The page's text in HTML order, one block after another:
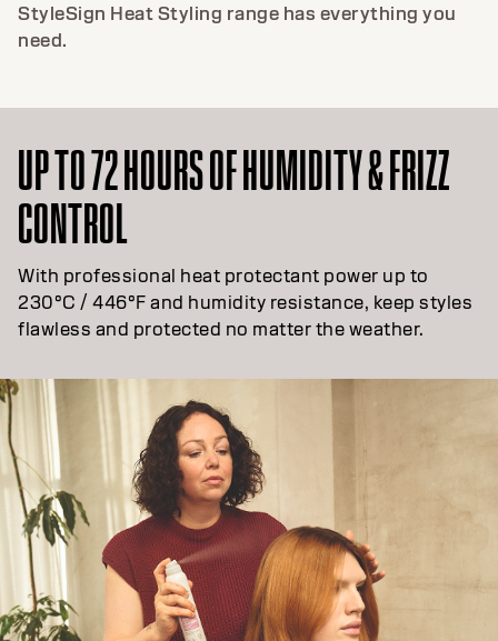
StyleSign Heat Styling range has everything you
need.
UP TO 72 HOURS OF HUMIDITY & FRIZZ
CONTROL
With professional heat protectant power up to
230°C / 446°F and humidity resistance, keep styles
flawless and protected no matter the weather.